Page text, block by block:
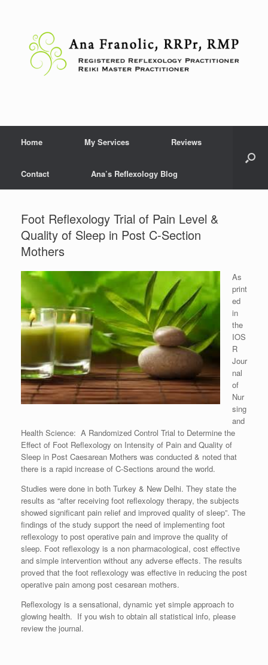
Home My Services Reviews
Contact Ana’s Reflexology Blog
Foot Reflexology Trial of Pain Level &
Quality of Sleep in Post C-Section
Mothers
As
print
ed
in
the
IOS
R
Jour
nal
of
Nur
sing
and
Health Science: A Randomized Control Trial to Determine the
Effect of Foot Reflexology on Intensity of Pain and Quality of
Sleep in Post Caesarean Mothers was conducted & noted that
there is a rapid increase of C-Sections around the world.
Studies were done in both Turkey & New Delhi. They state the
results as “after receiving foot reflexology therapy, the subjects
showed significant pain relief and improved quality of sleep”. The
findings of the study support the need of implementing foot
reflexology to post operative pain and improve the quality of
sleep. Foot reflexology is a non pharmacological, cost effective
and simple intervention without any adverse effects. The results
proved that the foot reflexology was effective in reducing the post
operative pain among post cesarean mothers.
Reflexology is a sensational, dynamic yet simple approach to
glowing health. If you wish to obtain all statistical info, please
review the journal.